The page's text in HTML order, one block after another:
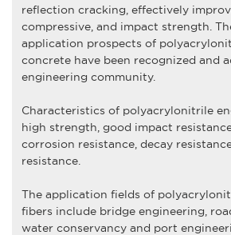
reflection cracking, effectively
compressive, and impact strength.
application prospects of
concrete have been recognized and
engineering community.
Characteristics of polyacrylonitrile
high strength, good impact
corrosion resistance, decay
resistance.
The application fields of
fibers include bridge engineering,
water conservancy and port